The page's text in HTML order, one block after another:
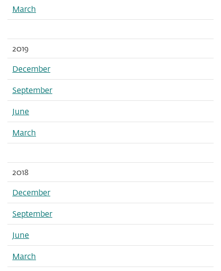
March
2019
December
September
June
March
2018
December
September
June
March